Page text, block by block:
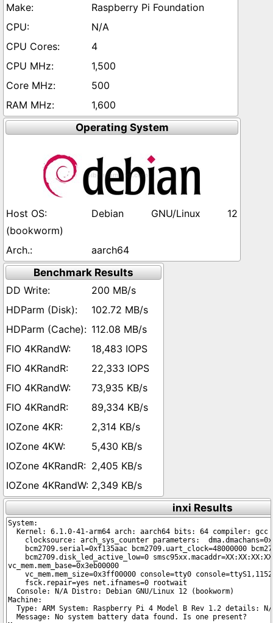
Raspberry Pi Foundation
N/A
4
1,500
500
1,600
Operating System
Debian GNU/Linux 12
(bookworm)
aarch64
Benchmark Results
200 MB/s
102.72 MB/s
112.08 MB/s
18,483 IOPS
22,333 IOPS
73,935 KB/s
89,334 KB/s
2,314 KB/s
5,430 KB/s
2,405 KB/s
2,349 KB/s
inxi Results